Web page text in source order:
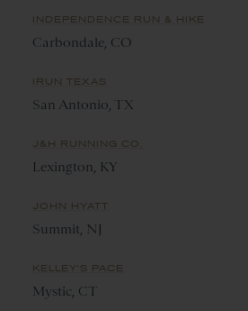
INDEPENDENCE RUN & HIKE
Carbondale, CO
IRUN TEXAS
San Antonio, TX
J&H RUNNING CO.
Lexington, KY
JOHN HYATT
Summit, NJ
KELLEY'S PACE
Mystic, CT